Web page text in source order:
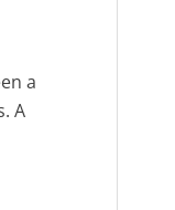
a
A